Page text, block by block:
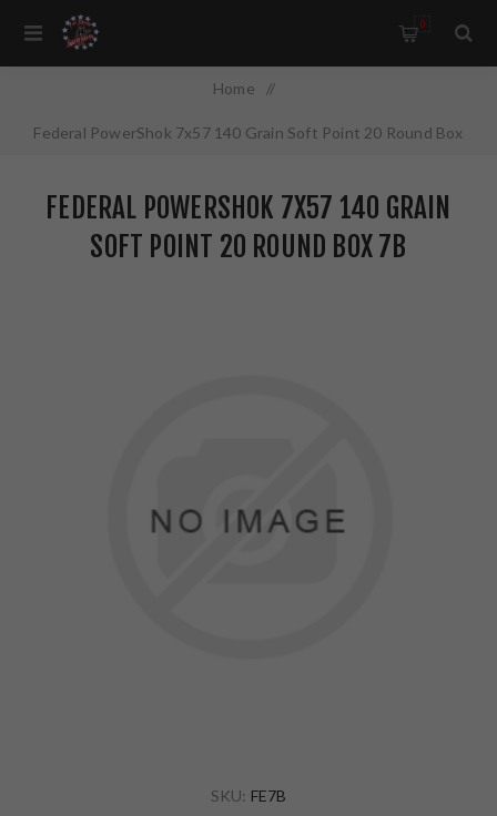
0
Home /
Federal PowerShok 7x57 140 Grain Soft Point 20 Round Box
FEDERAL POWERSHOK 7X57 140 GRAIN
SOFT POINT 20 ROUND BOX 7B
SKU: FE7B